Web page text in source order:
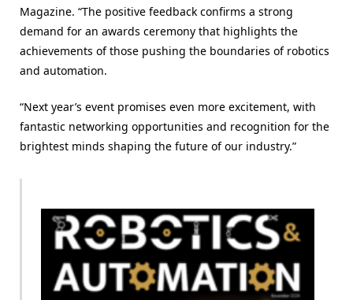
Magazine. “The positive feedback confirms a strong
demand for an awards ceremony that highlights the
achievements of those pushing the boundaries of robotics
and automation.
“Next year’s event promises even more excitement, with
fantastic networking opportunities and recognition for the
brightest minds shaping the future of our industry.”